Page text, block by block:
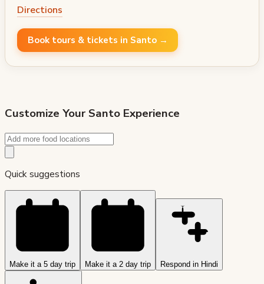
Directions
Book tours & tickets in Santo →
Customize Your Santo Experience
Quick suggestions
Make it a 5 day trip Make it a 2 day trip Respond in Hindi